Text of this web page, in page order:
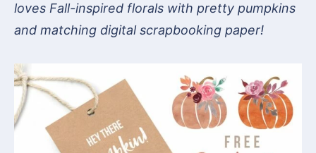
loves Fall-inspired florals with pretty pumpkins
and matching digital scrapbooking paper!